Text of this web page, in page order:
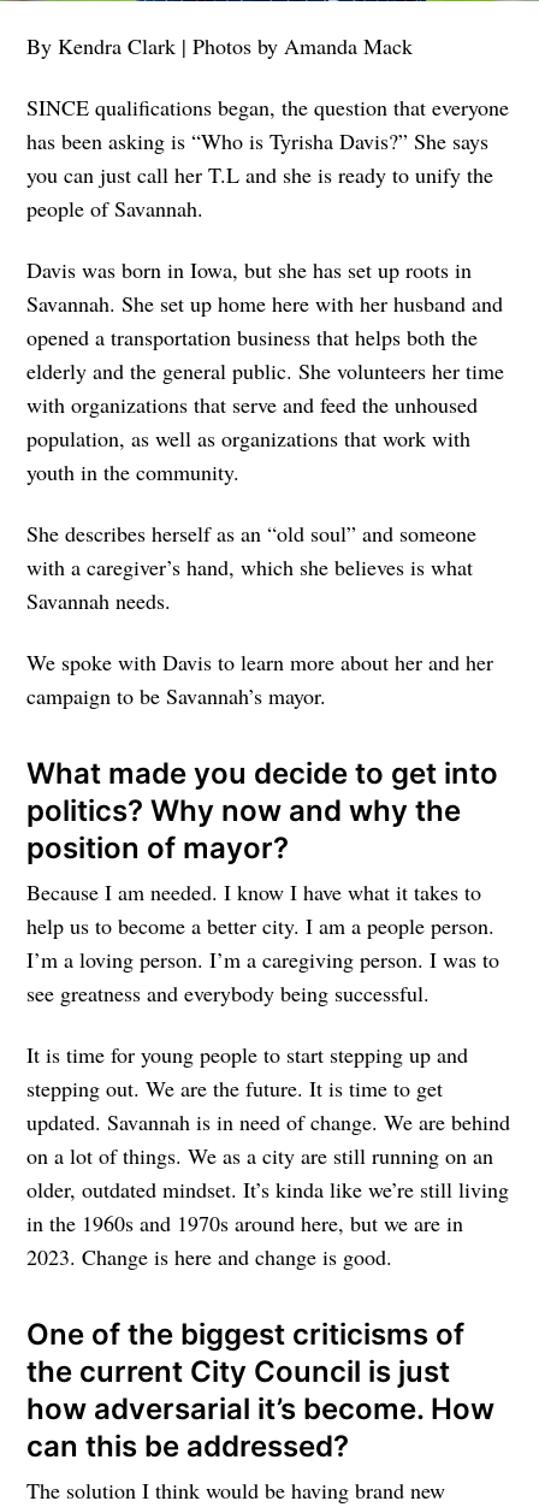
By Kendra Clark | Photos by Amanda Mack
SINCE qualifications began, the question that everyone
has been asking is “Who is Tyrisha Davis?” She says
you can just call her T.L and she is ready to unify the
people of Savannah.
Davis was born in Iowa, but she has set up roots in
Savannah. She set up home here with her husband and
opened a transportation business that helps both the
elderly and the general public. She volunteers her time
with organizations that serve and feed the unhoused
population, as well as organizations that work with
youth in the community.
She describes herself as an “old soul” and someone
with a caregiver’s hand, which she believes is what
Savannah needs.
We spoke with Davis to learn more about her and her
campaign to be Savannah’s mayor.
What made you decide to get into
politics? Why now and why the
position of mayor?
Because I am needed. I know I have what it takes to
help us to become a better city. I am a people person.
I’m a loving person. I’m a caregiving person. I was to
see greatness and everybody being successful.
It is time for young people to start stepping up and
stepping out. We are the future. It is time to get
updated. Savannah is in need of change. We are behind
on a lot of things. We as a city are still running on an
older, outdated mindset. It’s kinda like we’re still living
in the 1960s and 1970s around here, but we are in
2023. Change is here and change is good.
One of the biggest criticisms of
the current City Council is just
how adversarial it’s become. How
can this be addressed?
The solution I think would be having brand new